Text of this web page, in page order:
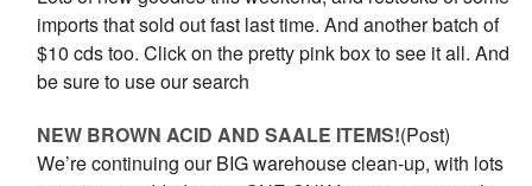
imports that sold out fast last time. And another batch of
$10 cds too. Click on the pretty pink box to see it all. And
be sure to use our search
NEW BROWN ACID AND SAALE ITEMS!(Post)
We’re continuing our BIG warehouse clean-up, with lots